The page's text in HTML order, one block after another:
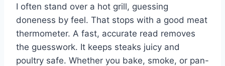
I often stand over a hot grill, guessing
doneness by feel. That stops with a good meat
thermometer. A fast, accurate read removes
the guesswork. It keeps steaks juicy and
poultry safe. Whether you bake, smoke, or pan-